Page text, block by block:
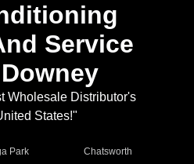
Service
Wholesale Distributor's
States!"
Park
Chatsworth